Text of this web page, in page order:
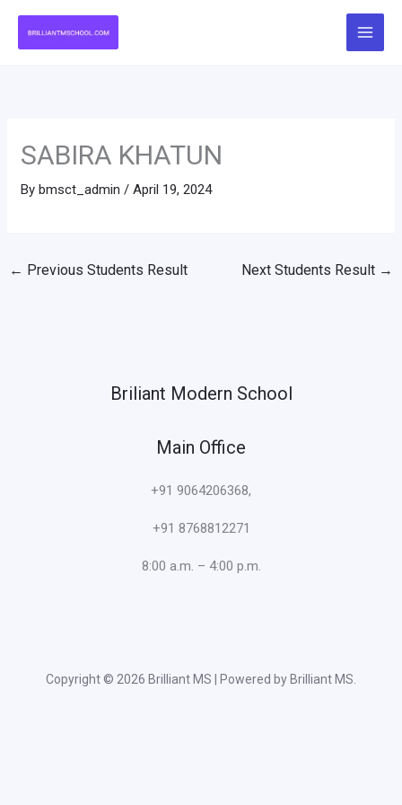
SABIRA KHATUN
Bybmsct_admin /April 19, 2024
← Previous Students Result Next Students Result →
Briliant Modern School
Main Office
+91 9064206368,
+91 8768812271
8:00 a.m. – 4:00 p.m.
Copyright © 2026 Brilliant MS | Powered by Brilliant MS.